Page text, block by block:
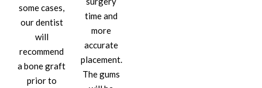
some cases,
our dentist
will
recommend
a bone graft
prior to
time and
more
accurate
placement.
The gums